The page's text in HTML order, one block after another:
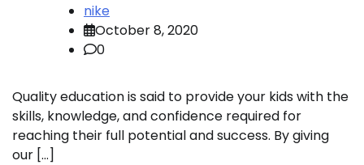
nike
October 8, 2020
0
Quality education is said to provide your kids with the
skills, knowledge, and confidence required for
reaching their full potential and success. By giving
our […]